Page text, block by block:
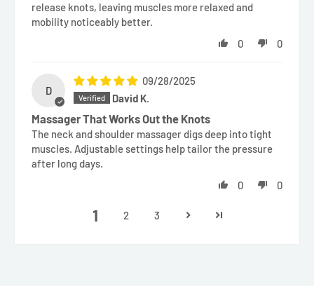
release knots, leaving muscles more relaxed and
mobility noticeably better.
0
0
D
09/28/2025
David K.
Massager That Works Out the Knots
The neck and shoulder massager digs deep into tight
muscles. Adjustable settings help tailor the pressure
after long days.
0
0
1 2 3